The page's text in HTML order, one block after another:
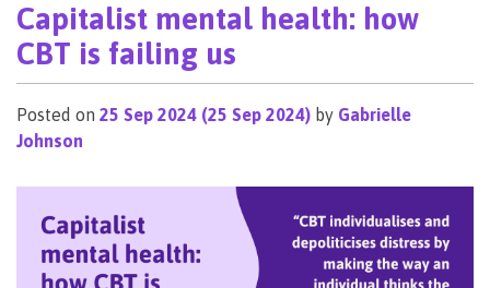
Capitalist mental health: how
CBT is failing us
Posted on 25 Sep 2024 (25 Sep 2024) by Gabrielle
Johnson